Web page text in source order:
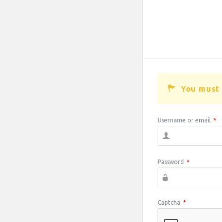
You
Username or email *
Password *
Captcha *